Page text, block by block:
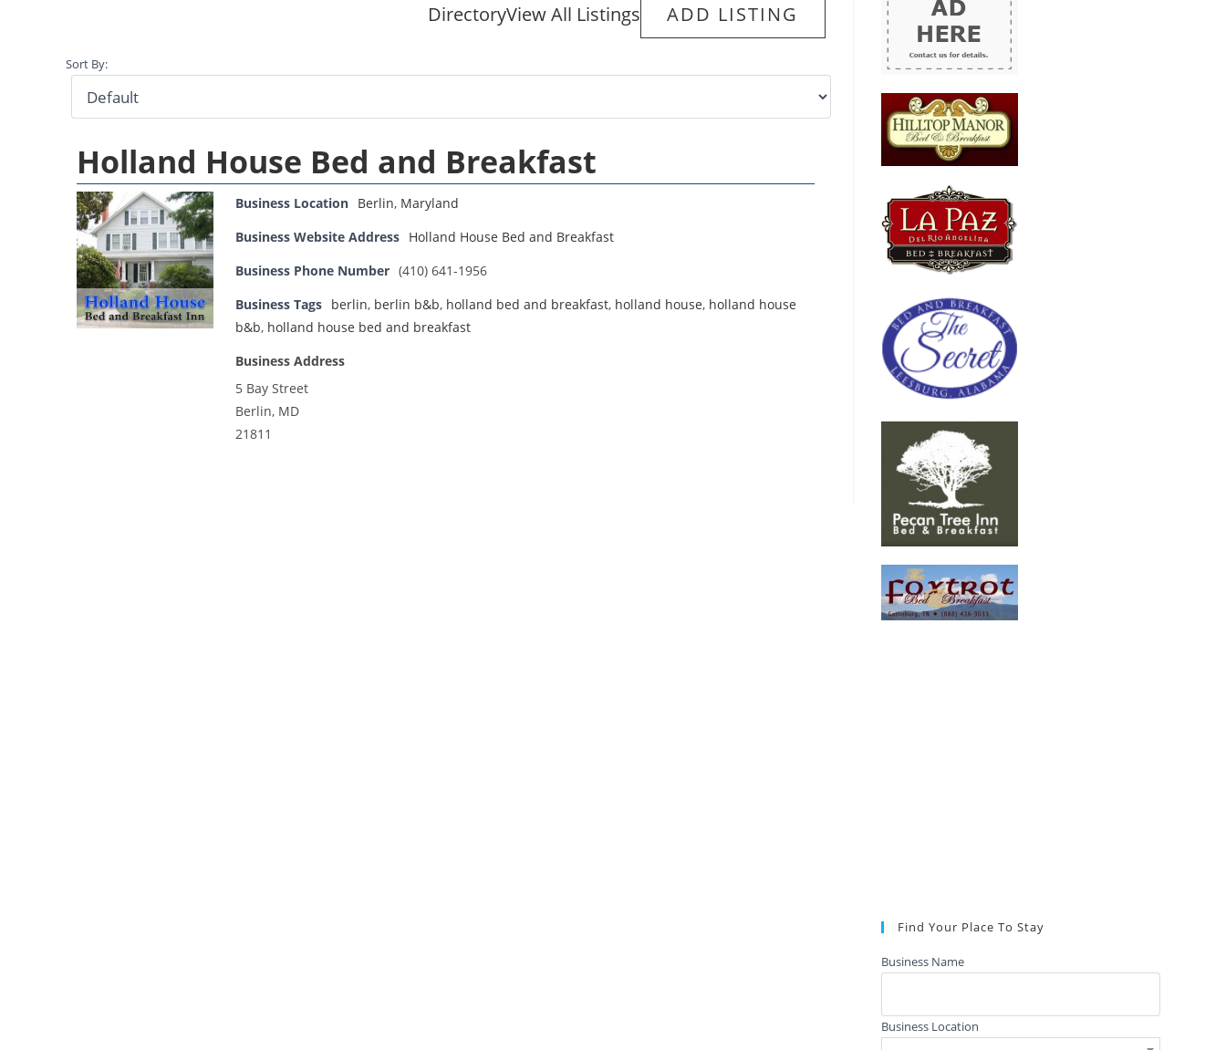
DirectoryView All Listings ADD LISTING
Sort By:
Holland House Bed and Breakfast
Business Location Berlin, Maryland
Business Website Address Holland House Bed and Breakfast
Business Phone Number (410) 641-1956
Business Tags berlin, berlin b&b, holland bed and breakfast, holland house, holland house
b&b, holland house bed and breakfast
Business Address
5 Bay Street
Berlin, MD
21811
Find Your Place To Stay
Business Name
Business Location